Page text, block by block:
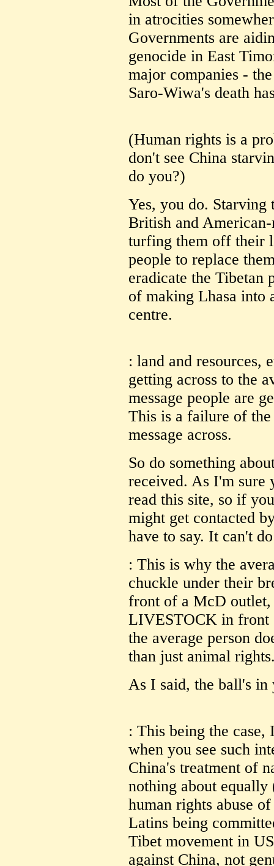
in atrocities
Governments are
genocide in East
major companies -
Saro-Wiwa's death
(Human rights is a
don't see China
do you?)
Yes, you do.
British and
turfing them off their
people to replace
eradicate the Tibetan
of making Lhasa into
centre.
: land and resources,
getting across to the
message people are
This is a failure of
message across.
So do something
received. As I'm sure
read this site, so if
might get contacted
have to say. It can't
: This is why the
chuckle under their
front of a McD
LIVESTOCK in front
the average person
than just animal
As I said, the ball's in
: This being the
when you see such
China's treatment of
nothing about
human rights abuse
Latins being
Tibet movement in
against China, not